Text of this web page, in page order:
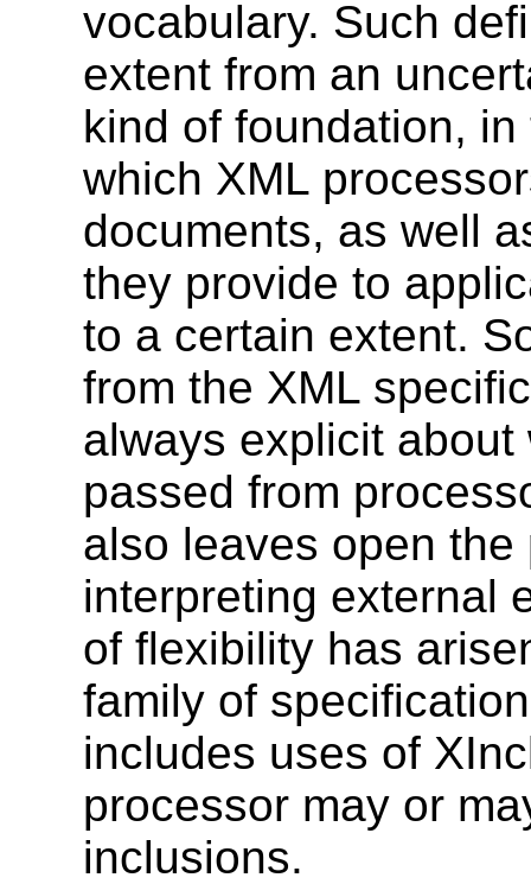
vocabulary. Such
extent from an
kind of foundation,
which XML
documents, as well
they provide to
to a certain extent.
from the XML
always explicit
passed from
also leaves open
interpreting external
of flexibility has
family of
includes uses of
processor may or
inclusions.